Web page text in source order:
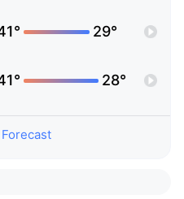
29°
28°